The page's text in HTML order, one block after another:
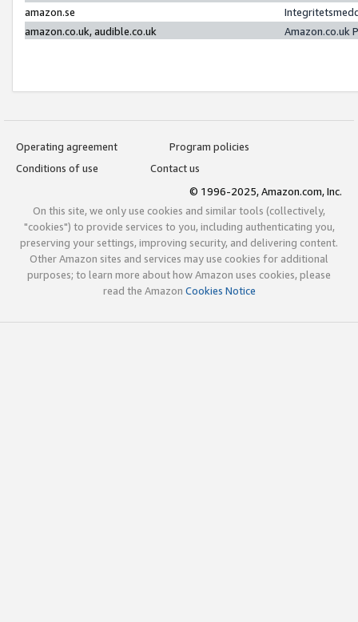
amazon.se
amazon.co.uk, audible.co.uk
Amazon.co.uk
Operating agreement
Program policies
Conditions of use
Contact us
© 1996-2025, Amazon.com, Inc.
On this site, we only use cookies and similar tools (collectively,
"cookies") to provide services to you, including authenticating you,
preserving your settings, improving security, and delivering content.
Other Amazon sites and services may use cookies for additional
purposes; to learn more about how Amazon uses cookies, please
read the Amazon Cookies Notice